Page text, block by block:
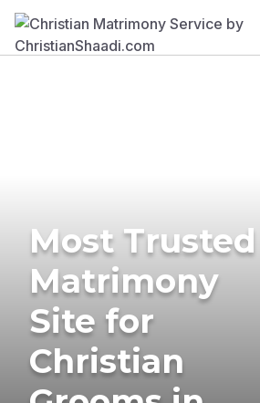
Most Trusted
Matrimony
Site for
Christian